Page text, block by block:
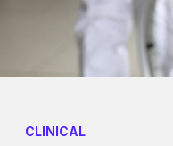
CLINICAL